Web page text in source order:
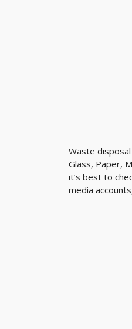
Waste
Glass, Paper,
it’s best to
media